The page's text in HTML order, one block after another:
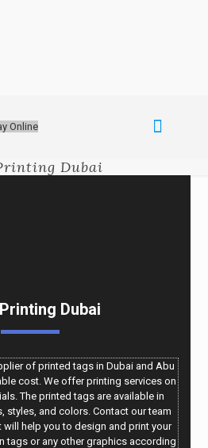
Online
Dubai
Dubai
of printed tags in Dubai and Abu
cost. We offer printing services on
The printed tags are available in
styles, and colors. Contact our team
help you to design and print your
tags or any other graphics according